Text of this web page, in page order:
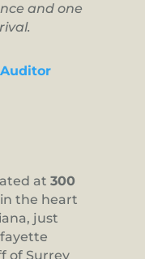
and one
at 300
the heart
just
of Surrey